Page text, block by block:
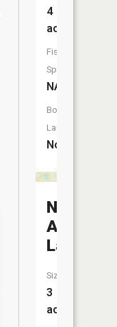
4
acres
Fish
Species:
NA
Boat
Launch:
No
Nine
Acre
Lake
Size:
3
acres